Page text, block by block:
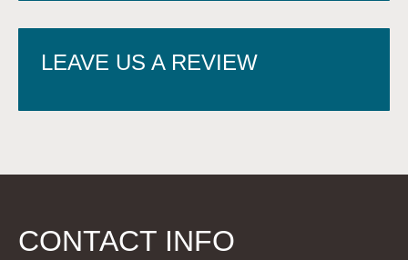
LEAVE US A REVIEW
CONTACT INFO